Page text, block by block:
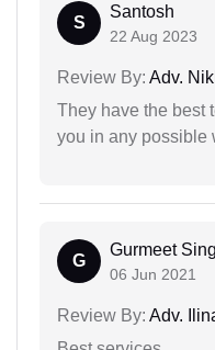
S
Santosh
22 Aug 2023
Review By: Adv.
They have the best
you in any possible
G
Gurmeet
06 Jun 2021
Review By: Adv.